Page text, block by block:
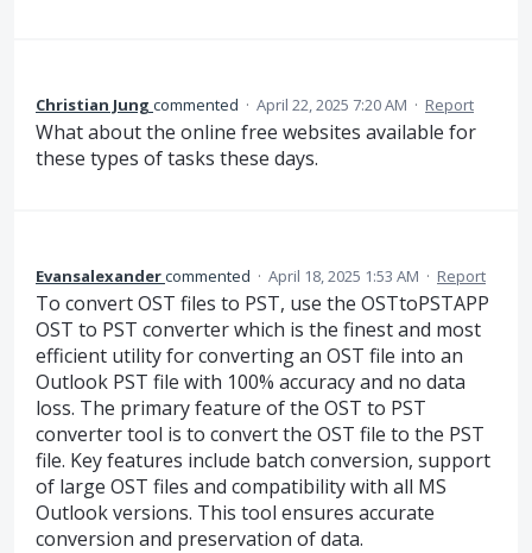
Christian Jung commented · April 22, 2025 7:20 AM · Report
What about the online free websites available for
these types of tasks these days.
Evansalexandercommented · April 18, 2025 1:53 AM · Report
To convert OST files to PST, use the OSTtoPSTAPP
OST to PST converter which is the finest and most
efficient utility for converting an OST file into an
Outlook PST file with 100% accuracy and no data
loss. The primary feature of the OST to PST
converter tool is to convert the OST file to the PST
file. Key features include batch conversion, support
of large OST files and compatibility with all MS
Outlook versions. This tool ensures accurate
conversion and preservation of data.